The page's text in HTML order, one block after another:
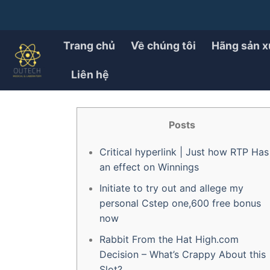
dung
Trang chủ Về chúng tôi Hãng sản
Liên hệ
How to Remove A
ĐÃ ĐĂNG TRÊN
Posts
Critical hyperlink | Just how RTP Has
an effect on Winnings
Initiate to try out and allege my
personal Cstep one,600 free bonus
now
Rabbit From the Hat High.com
Decision – What’s Crappy About this